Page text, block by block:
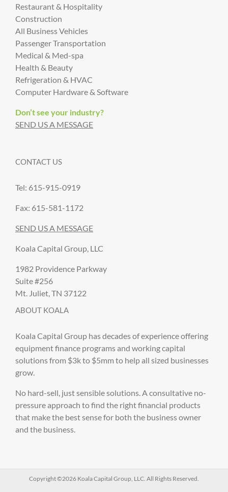
Restaurant & Hospitality
Construction
All Business Vehicles
Passenger Transportation
Medical & Med-spa
Health & Beauty
Refrigeration & HVAC
Computer Hardware & Software
Don’t see your industry?
SEND US A MESSAGE
CONTACT US
Tel: 615-915-0919
Fax: 615-581-1172
SEND US A MESSAGE
Koala Capital Group, LLC
1982 Providence Parkway
Suite #256
Mt. Juliet, TN 37122
ABOUT KOALA
Koala Capital Group has decades of experience offering
equipment finance programs and working capital
solutions from $3k to $5mm to help all sized businesses
grow.
No hard-sell, just sensible solutions. A consultative no-
pressure approach to find the right financial products
that make the best sense for both the business owner
and the business.
Copyright ©2026 Koala Capital Group, LLC. All Rights Reserved.